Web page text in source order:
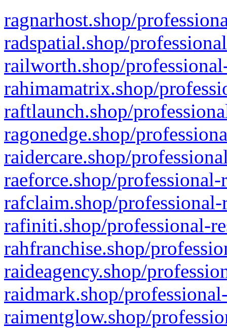
ragnarhost.shop/
radspatial.shop/
railworth.shop/
rahimamatrix.shop/
raftlaunch.shop/
ragonedge.shop/
raidercare.shop/
raeforce.shop/
rafclaim.shop/
rafiniti.shop/professional-
rahfranchise.shop/
raideagency.shop/
raidmark.shop/
raimentglow.shop/